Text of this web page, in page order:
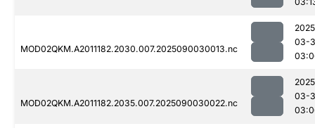
MOD02QKM.A2011182.2030.007.2025090030013.nc
03-
MOD02QKM.A2011182.2035.007.2025090030022.nc
03-